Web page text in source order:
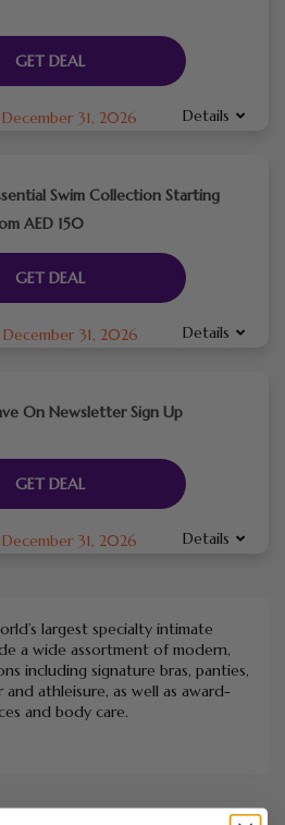
GET DEAL
31, 2026 Details
Swim Collection Starting
AED 150
GET DEAL
December 31, 2026 Details
On Newsletter Sign Up
GET DEAL
31, 2026 Details
largest specialty intimate
a wide assortment of modern,
including signature bras, panties,
and athleisure, as well as award-
and body care.